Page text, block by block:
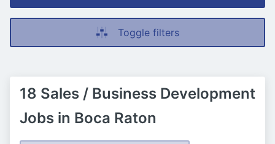
Toggle filters
18 Sales / Business Development
Jobs in Boca Raton